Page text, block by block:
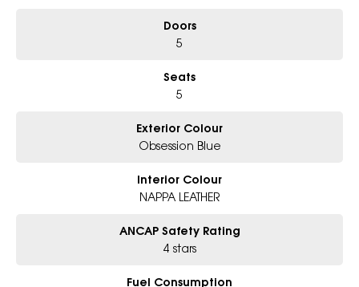
Doors
5
Seats
5
Exterior Colour
Obsession Blue
Interior Colour
NAPPA LEATHER
ANCAP Safety Rating
4 stars
Fuel Consumption